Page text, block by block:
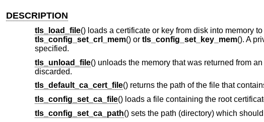
DESCRIPTION
tls_load_file() loads a certificate or key from disk into memory
tls_config_set_crl_mem() or tls_config_set_key_mem(). A
specified.
tls_unload_file() unloads the memory that was returned from
discarded.
tls_default_ca_cert_file() returns the path of the file that
tls_config_set_ca_file() loads a file containing the root
tls_config_set_ca_path() sets the path (directory) which